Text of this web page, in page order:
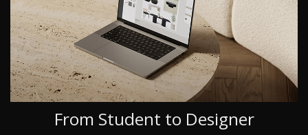
From Student to Designer